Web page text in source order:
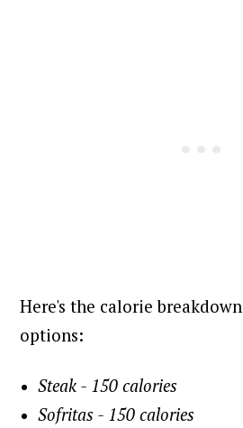
Here's the calorie
options:
Steak - 150 calories
Sofritas - 150 calories